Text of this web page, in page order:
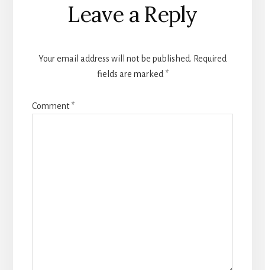
Leave a Reply
Your email address will not be published. Required
fields are marked *
Comment*